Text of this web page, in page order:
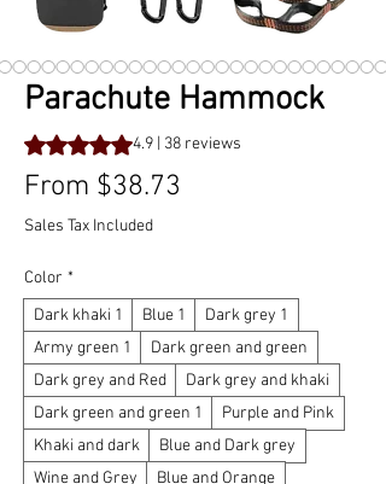
Parachute Hammock
Rating is 4.9 out of five stars based on 38
4.9 | 38 reviews
From $38.73
Sales Tax Included
Color *
Dark khaki 1
Blue 1
Dark grey 1
Army green 1
Dark green and green
Dark grey and Red
Dark grey and khaki
Dark green and green 1
Purple and Pink
Khaki and dark
Blue and Dark grey
Wine and Grey
Blue and Orange